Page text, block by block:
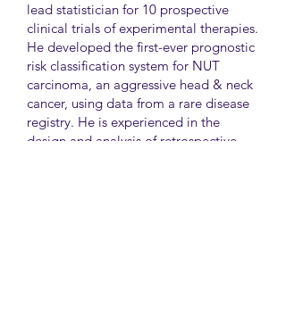
lead statistician for 10 prospective
clinical trials of experimental therapies.
He developed the first-ever prognostic
risk classification system for NUT
carcinoma, an aggressive head & neck
cancer, using data from a rare disease
registry. He is experienced in the
design and analysis of retrospective